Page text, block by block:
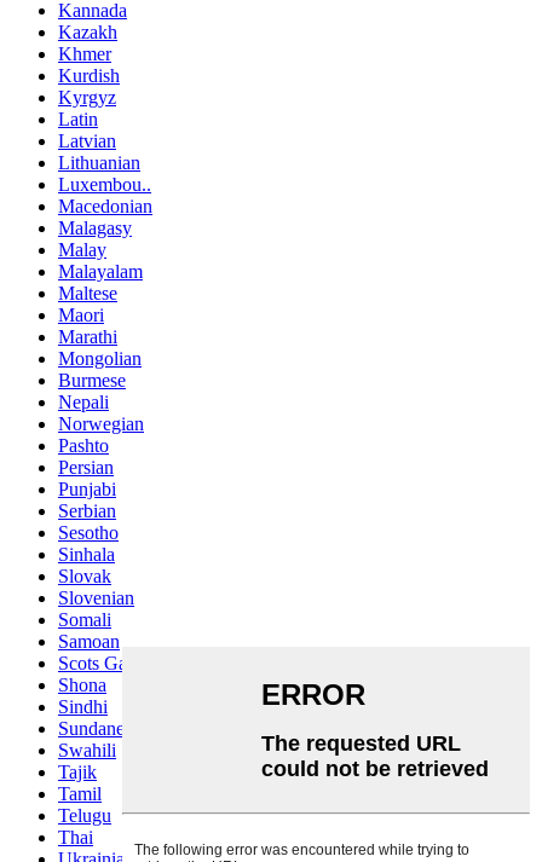
Kannada
Kazakh
Khmer
Kurdish
Kyrgyz
Latin
Latvian
Lithuanian
Luxembou..
Macedonian
Malagasy
Malay
Malayalam
Maltese
Maori
Marathi
Mongolian
Burmese
Nepali
Norwegian
Pashto
Persian
Punjabi
Serbian
Sesotho
Sinhala
Slovak
Slovenian
Somali
Samoan
Scots Gaelic
Shona
Sindhi
Sundanese
Swahili
Tajik
Tamil
Telugu
Thai